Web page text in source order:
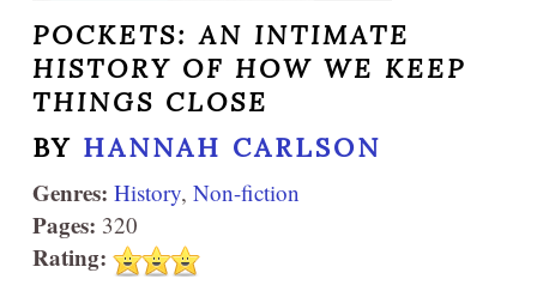
POCKETS: AN INTIMATE
HISTORY OF HOW WE KEEP
THINGS CLOSE
BY HANNAH CARLSON
Genres: History, Non-fiction
Pages: 320
Rating: